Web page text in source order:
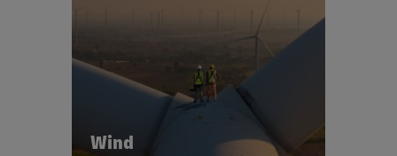
Wind
energy sector, DHL offers end-to-end
transport solutions for oversized and
sensitive components such as turbine
blades, nacelles, towers, and hubs.